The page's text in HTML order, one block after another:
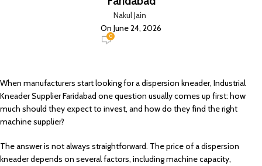
Nakul Jain
On June 24, 2026
0
When manufacturers start looking for a dispersion kneader, Industrial
Kneader Supplier Faridabad one question usually comes up first: how
much should they expect to invest, and how do they find the right
machine supplier?
The answer is not always straightforward. The price of a dispersion
kneader depends on several factors, including machine capacity,